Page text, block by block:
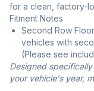
for a clean, factory-
Fitment Notes
Second Row
vehicles with
(Please see
Designed
your vehicle's year,